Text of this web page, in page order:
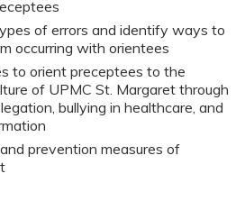
of errors and identify ways to
occurring with orientees
to orient preceptees to the
of UPMC St. Margaret through
bullying in healthcare, and
prevention measures of